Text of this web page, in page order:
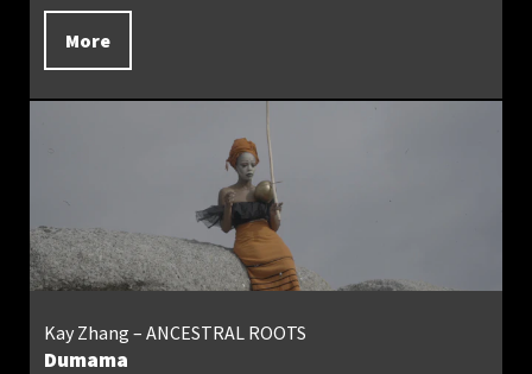
More
Dumama
Kay Zhang – ANCESTRAL ROOTS